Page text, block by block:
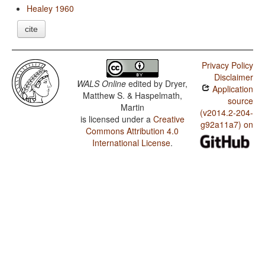
Healey 1960
cite
WALS Online edited by Dryer,
Matthew S. & Haspelmath,
Martin
is licensed under a Creative
Commons Attribution 4.0
International License.
Privacy Policy
Disclaimer
Application
source
(v2014.2-204-
g92a11a7) on